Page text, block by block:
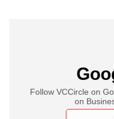
Follow VCCircle on
on